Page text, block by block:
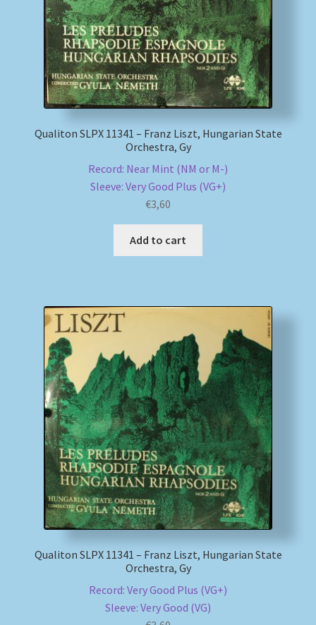
Qualiton SLPX 11341 – Franz Liszt, Hungarian State
Orchestra, Gy
Record: Near Mint (NM or M-)
Sleeve: Very Good Plus (VG+)
€3,60
Add to cart
Qualiton SLPX 11341 – Franz Liszt, Hungarian State
Orchestra, Gy
Record: Very Good Plus (VG+)
Sleeve: Very Good (VG)